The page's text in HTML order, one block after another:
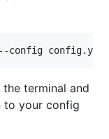
config config.yml
terminal and
to your config